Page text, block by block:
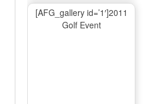
[AFG_gallery id=’1′]2011
Golf Event